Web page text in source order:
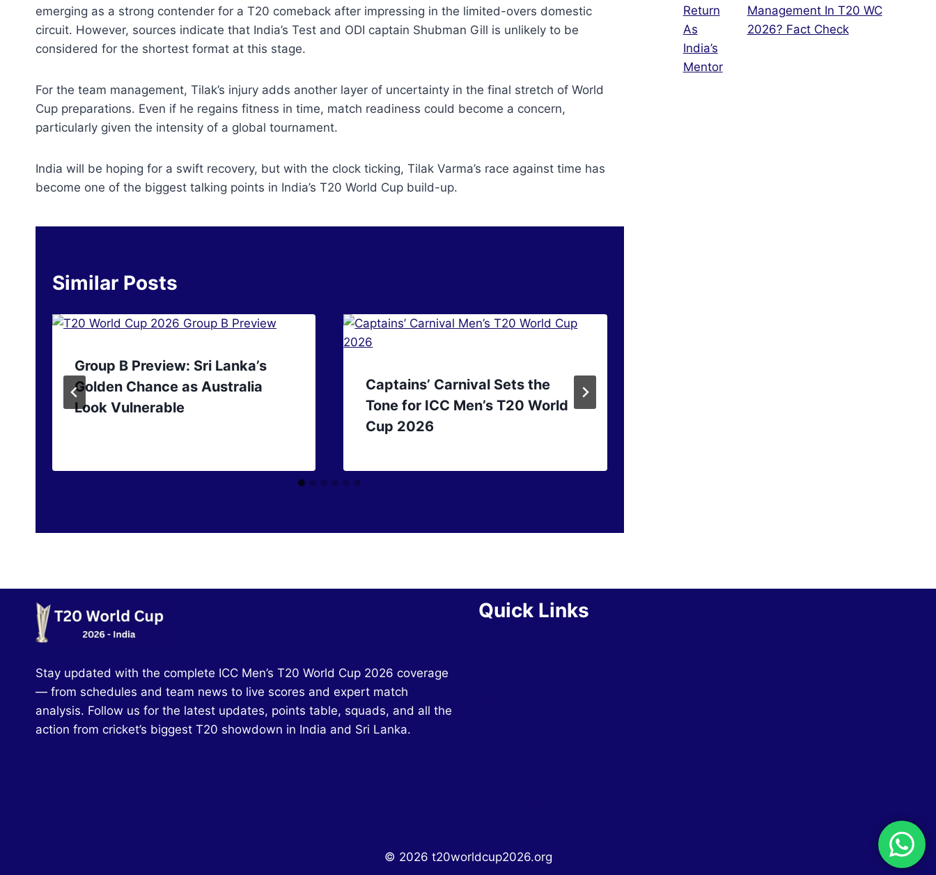
emerging as a strong contender for a T20 comeback after impressing in the limited-overs domestic
circuit. However, sources indicate that India’s Test and ODI captain Shubman Gill is unlikely to be
considered for the shortest format at this stage.
For the team management, Tilak’s injury adds another layer of uncertainty in the final stretch of World
Cup preparations. Even if he regains fitness in time, match readiness could become a concern,
particularly given the intensity of a global tournament.
India will be hoping for a swift recovery, but with the clock ticking, Tilak Varma’s race against time has
become one of the biggest talking points in India’s T20 World Cup build-up.
Similar Posts
Group B Preview: Sri Lanka’s
Golden Chance as Australia
Look Vulnerable
Captains’ Carnival Sets the
Tone for ICC Men’s T20 World
Cup 2026
Management In T20 WC
2026? Fact Check
Stay updated with the complete ICC Men’s T20 World Cup 2026 coverage
— from schedules and team news to live scores and expert match
analysis. Follow us for the latest updates, points table, squads, and all the
action from cricket’s biggest T20 showdown in India and Sri Lanka.
Quick Links
© 2026 t20worldcup2026.org